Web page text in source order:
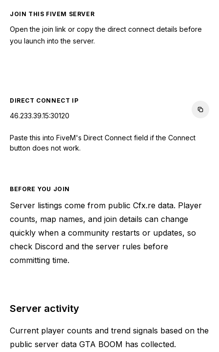
JOIN THIS FIVEM SERVER
Open the join link or copy the direct connect details before
you launch into the server.
DIRECT CONNECT IP
46.233.39.15:30120
Paste this into FiveM's Direct Connect field if the Connect
button does not work.
BEFORE YOU JOIN
Server listings come from public Cfx.re data. Player
counts, map names, and join details can change
quickly when a community restarts or updates, so
check Discord and the server rules before
committing time.
Server activity
Current player counts and trend signals based on the
public server data GTA BOOM has collected.